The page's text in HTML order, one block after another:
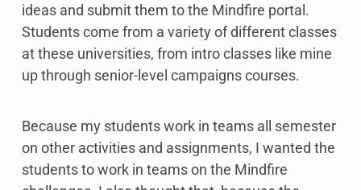
ideas and submit them to the Mindfire portal.
Students come from a variety of different classes
at these universities, from intro classes like mine
up through senior-level campaigns courses.
Because my students work in teams all semester
on other activities and assignments, I wanted the
students to work in teams on the Mindfire